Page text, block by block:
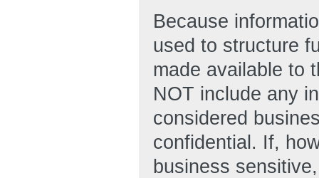
Because
used to structure
made available to
NOT include any
considered
confidential. If,
business